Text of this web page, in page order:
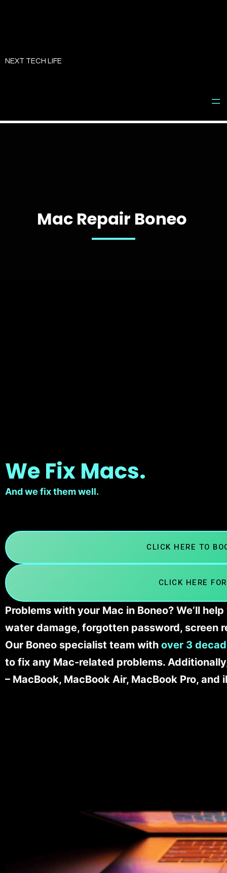
toNEXT TECH LIFE
Mac Repair Boneo
We Fix Macs.
And we fix them well.
CLICK HERE TO
CLICK HERE
Problems with your Mac in Boneo? We’ll
water damage, forgotten password, screen
Our Boneo specialist team with over 3
to fix any Mac-related problems.
– MacBook, MacBook Air, MacBook Pro, and